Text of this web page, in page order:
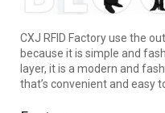
CXJ RFID Factory use the
because it is simple and
layer, it is a modern and
that’s convenient and easy